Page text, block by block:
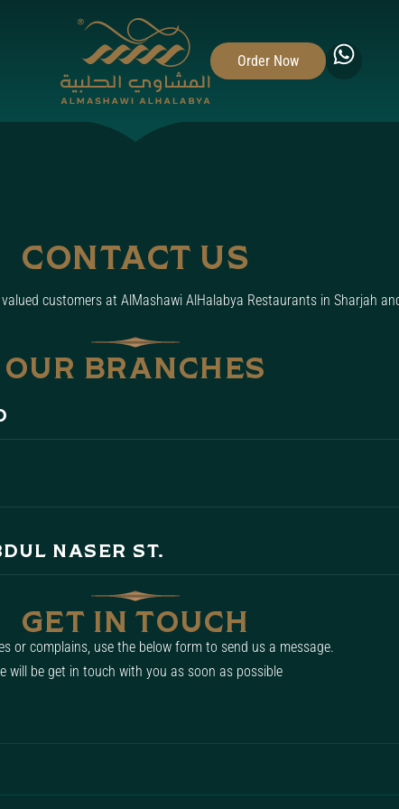
Toggle fullscreen navigation menu
Order Now
CONTACT US
customers at AlMashawi AlHalabya Restaurants in Sharjah
OUR BRANCHES
NASER ST.
GET IN TOUCH
or complains, use the below form to send us a message.
will be get in touch with you as soon as possible